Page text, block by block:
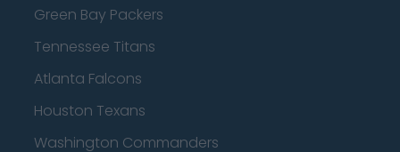
Green Bay Packers
Tennessee Titans
Atlanta Falcons
Houston Texans
Washington Commanders